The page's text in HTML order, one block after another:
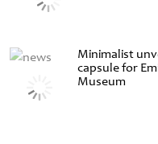
Minimalist
capsule for
Museum